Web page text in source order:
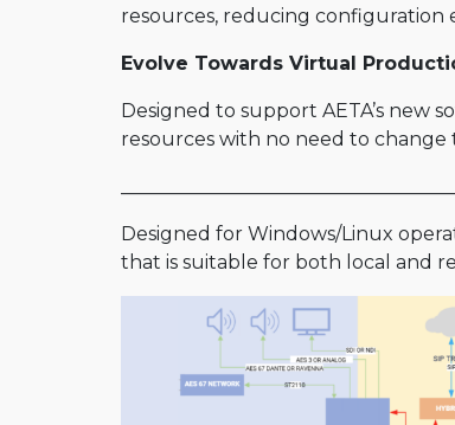
resources, reducing configuration
Evolve Towards Virtual
Designed to support AETA’s new
resources with no need to
Designed for Windows/Linux
that is suitable for both local and